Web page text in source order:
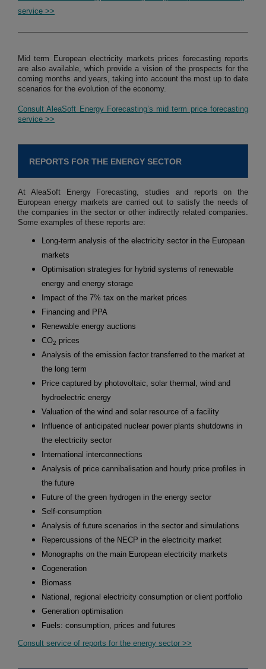
service >>
Mid term European electricity markets prices forecasting reports
are also available, which provide a vision of the prospects for the
coming months and years, taking into account the most up to date
scenarios for the evolution of the economy.
Consult AleaSoft Energy Forecasting’s mid term price forecasting
service >>
REPORTS FOR THE ENERGY SECTOR
At AleaSoft Energy Forecasting, studies and reports on the
European energy markets are carried out to satisfy the needs of
the companies in the sector or other indirectly related companies.
Some examples of these reports are:
Long-term analysis of the electricity sector in the European
markets
Optimisation strategies for hybrid systems of renewable
energy and energy storage
Impact of the 7% tax on the market prices
Financing and PPA
Renewable energy auctions
CO2 prices
Analysis of the emission factor transferred to the market at
the long term
Price captured by photovoltaic, solar thermal, wind and
hydroelectric energy
Valuation of the wind and solar resource of a facility
Influence of anticipated nuclear power plants shutdowns in
the electricity sector
International interconnections
Analysis of price cannibalisation and hourly price profiles in
the future
Future of the green hydrogen in the energy sector
Self-consumption
Analysis of future scenarios in the sector and simulations
Repercussions of the NECP in the electricity market
Monographs on the main European electricity markets
Cogeneration
Biomass
National, regional electricity consumption or client portfolio
Generation optimisation
Fuels: consumption, prices and futures
Consult service of reports for the energy sector >>